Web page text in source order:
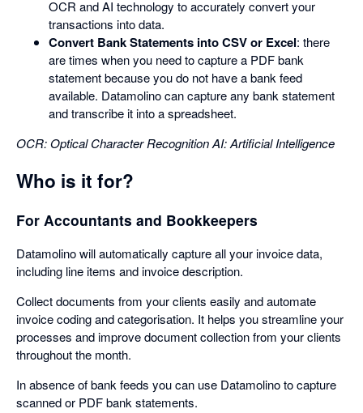
OCR and AI technology to accurately convert your
transactions into data.
Convert Bank Statements into CSV or Excel: there
are times when you need to capture a PDF bank
statement because you do not have a bank feed
available. Datamolino can capture any bank statement
and transcribe it into a spreadsheet.
OCR: Optical Character RecognitionAI: Artificial Intelligence
Who is it for?
For Accountants and Bookkeepers
Datamolino will automatically capture all your invoice data,
including line items and invoice description.
Collect documents from your clients easily and automate
invoice coding and categorisation. It helps you streamline your
processes and improve document collection from your clients
throughout the month.
In absence of bank feeds you can use Datamolino to capture
scanned or PDF bank statements.